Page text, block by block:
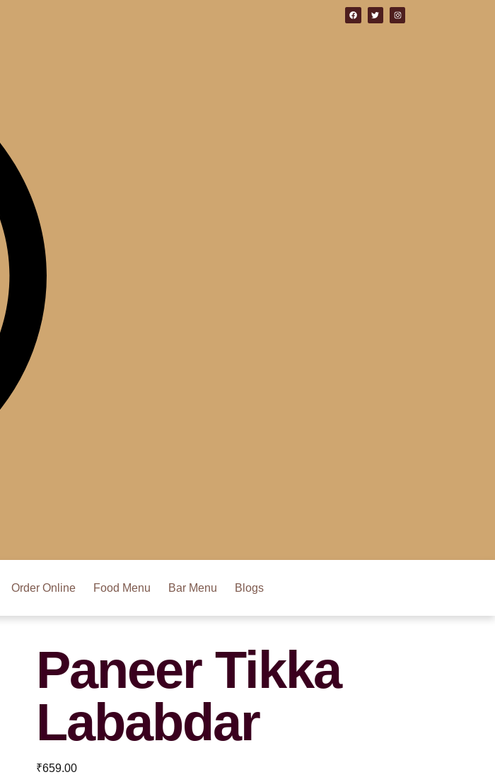
Order Online Food Menu Bar Menu Blogs
Paneer Tikka
Lababdar
₹659.00